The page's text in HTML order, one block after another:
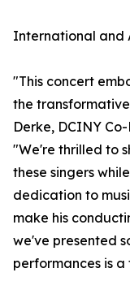
International and
"This concert
the
Derke, DCINY
"We're thrilled to
these singers
dedication to
make his
we've presented
performances is